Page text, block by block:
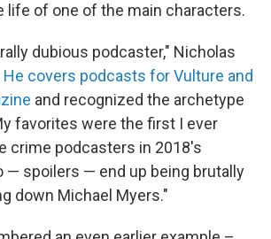
life of one of the main characters.
dubious podcaster," Nicholas
He covers podcasts for Vulture and
and recognized the archetype
favorites were the first I ever
crime podcasters in 2018's
— spoilers — end up being brutally
down Michael Myers."